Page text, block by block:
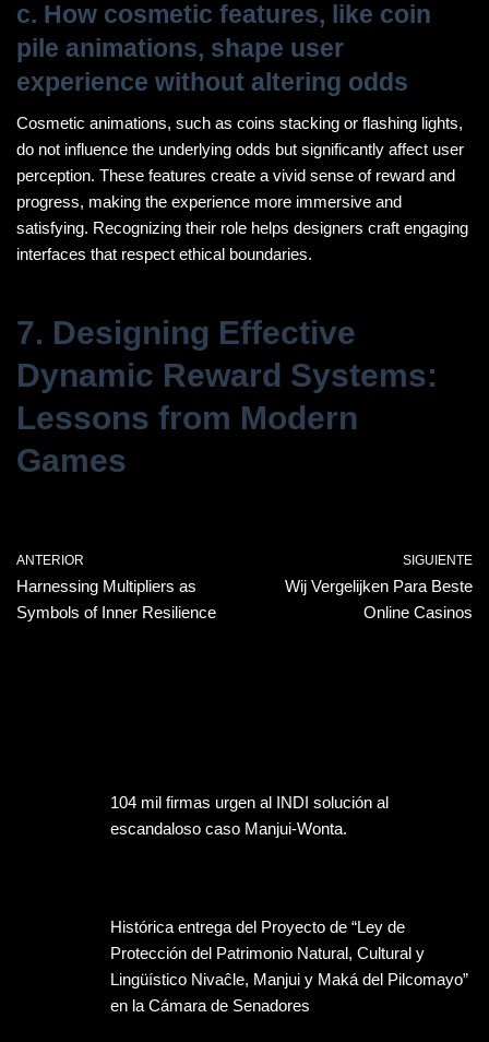
c. How cosmetic features, like coin
pile animations, shape user
experience without altering odds
Cosmetic animations, such as coins stacking or flashing lights,
do not influence the underlying odds but significantly affect user
perception. These features create a vivid sense of reward and
progress, making the experience more immersive and
satisfying. Recognizing their role helps designers craft engaging
interfaces that respect ethical boundaries.
7. Designing Effective
Dynamic Reward Systems:
Lessons from Modern
Games
ANTERIOR
Harnessing Multipliers as
Symbols of Inner Resilience
SIGUIENTE
Wij Vergelijken Para Beste
Online Casinos
104 mil firmas urgen al INDI solución al
escandaloso caso Manjui-Wonta.
Histórica entrega del Proyecto de “Ley de
Protección del Patrimonio Natural, Cultural y
Lingüístico Nivaĉle, Manjui y Maká del Pilcomayo”
en la Cámara de Senadores